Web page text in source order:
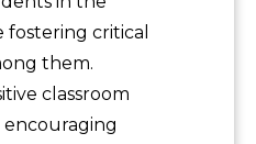
critical
them.
classroom